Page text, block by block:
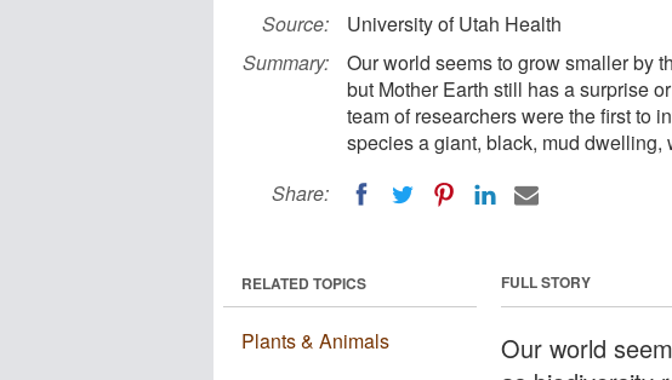
Source:
University of Utah Health
Summary:
Our world seems to grow smaller by
but Mother Earth still has a surprise
team of researchers were the first to
species a giant, black, mud dwelling,
Share:
FULL STORY
Our world
RELATED TOPICS
Plants & Animals